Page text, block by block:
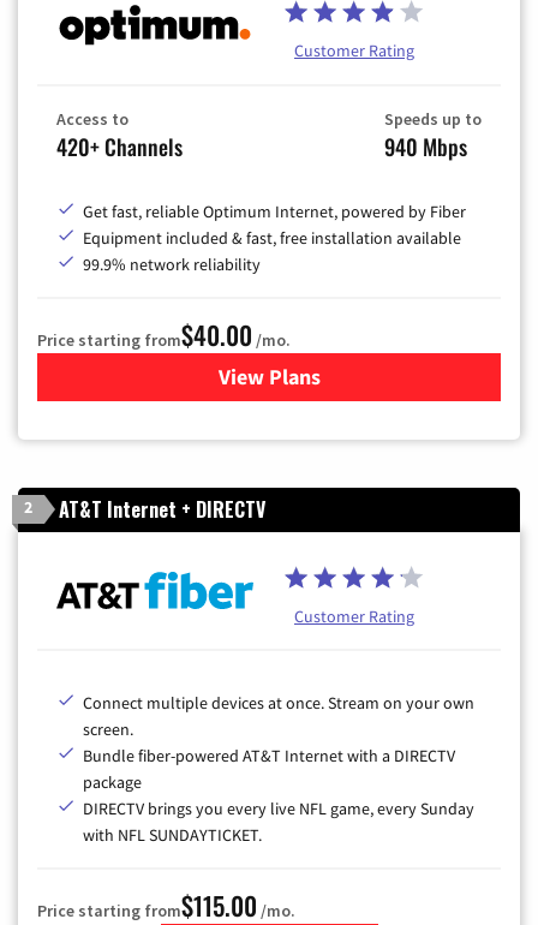
Customer Rating
Access to
420+ Channels
Speeds up to
940 Mbps
Get fast, reliable Optimum Internet, powered by Fiber
Equipment included & fast, free installation available
99.9% network reliability
Price starting from$40.00 /mo.
View Plansfor Optimum
2 AT&T Internet + DIRECTV
Customer Rating
Connect multiple devices at once. Stream on your own
screen.
Bundle fiber-powered AT&T Internet with a DIRECTV
package
DIRECTV brings you every live NFL game, every Sunday
with NFL SUNDAYTICKET.
Price starting from$115.00 /mo.